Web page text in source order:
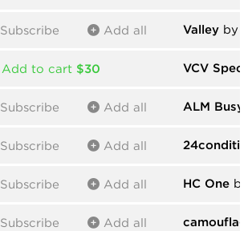
Subscribe Add all Valley by
Add to cart $30 VCV
Subscribe Add all ALM Busy
Subscribe Add all
Subscribe Add all HC One by
Subscribe Add all